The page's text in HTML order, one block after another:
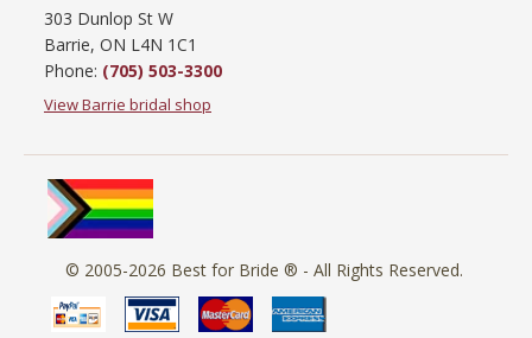
303 Dunlop St W
Barrie, ON L4N 1C1
Phone: (705) 503-3300
View Barrie bridal shop
© 2005-2026 Best for Bride ® - All Rights Reserved.